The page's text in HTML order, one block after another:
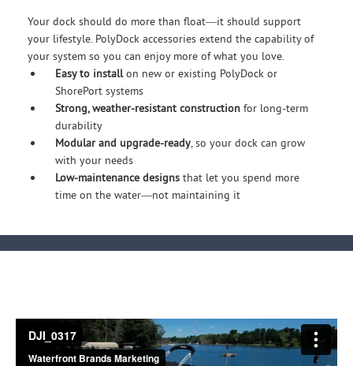
Your dock should do more than float—it should support
your lifestyle. PolyDock accessories extend the capability of
your system so you can enjoy more of what you love.
Easy to installon new or existing PolyDock or
ShorePort systems
Strong, weather-resistant construction for long-term
durability
Modular and upgrade-ready, so your dock can grow
with your needs
Low-maintenance designs that let you spend more
time on the water—not maintaining it